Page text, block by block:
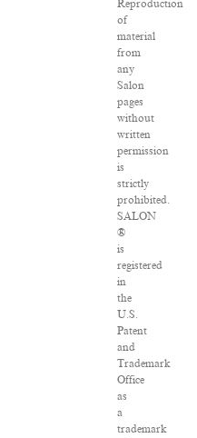
Reproduction
of
material
from
any
Salon
pages
without
written
permission
is
strictly
prohibited.
SALON
®
is
registered
in
the
U.S.
Patent
and
Trademark
Office
as
a
trademark